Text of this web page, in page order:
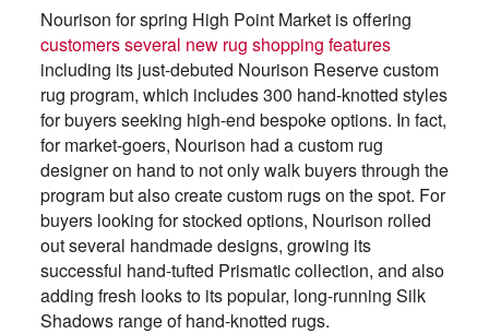
Nourison for spring High Point Market is offering
customers several new rug shopping features
including its just-debuted Nourison Reserve custom
rug program, which includes 300 hand-knotted styles
for buyers seeking high-end bespoke options. In fact,
for market-goers, Nourison had a custom rug
designer on hand to not only walk buyers through the
program but also create custom rugs on the spot. For
buyers looking for stocked options, Nourison rolled
out several handmade designs, growing its
successful hand-tufted Prismatic collection, and also
adding fresh looks to its popular, long-running Silk
Shadows range of hand-knotted rugs.